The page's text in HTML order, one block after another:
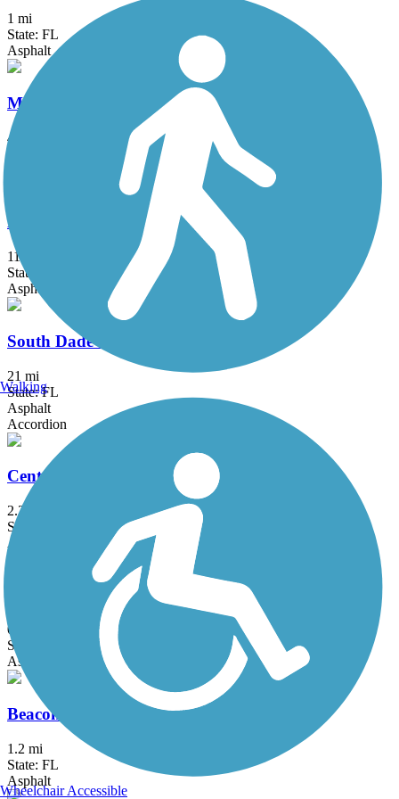
1 mi
State: FL
Asphalt
Merrick Trail
4 mi
New River Greenway
11 mi
State: FL
Asphalt
South Dade Trail
21 mi
State: FL
Asphalt
Accordion
Central Trail (FL)
2.2 mi
State: FL
Asphalt, Concrete, Dirt, Gravel
Barton Greenway
0.3 mi
State: FL
Asphalt
Beacon Trail
1.2 mi
State: FL
Asphalt
Walking
Wheelchair Accessible